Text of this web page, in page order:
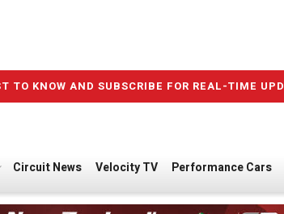
TO KNOW AND SUBSCRIBE FOR REAL-TIME
Circuit News Velocity TV Performance Cars